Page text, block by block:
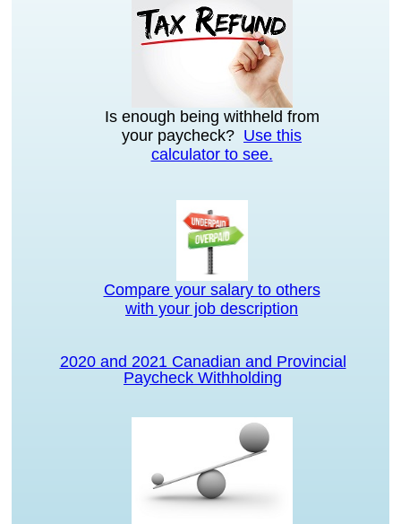
Is enough being withheld from
your paycheck? Use this
calculator to see.
Compare your salary to others
with your job description
2020 and 2021 Canadian and Provincial
Paycheck Withholding